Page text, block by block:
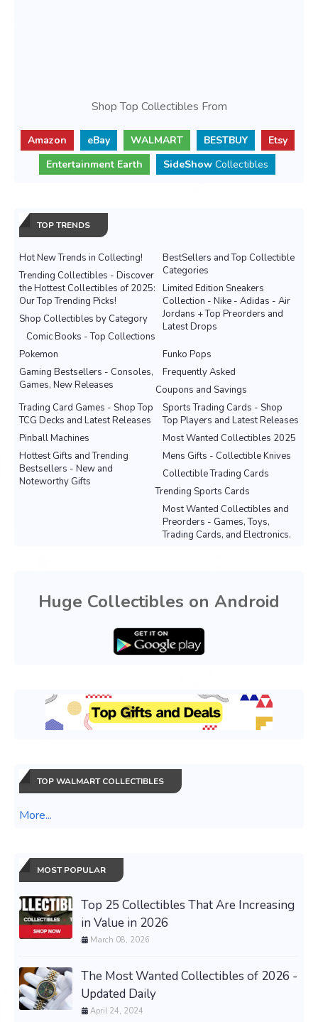
Shop Top Collectibles From
Amazon eBay WALMART BESTBUY
Etsy
Entertainment Earth
SideShow Collectibles
TOP TRENDS
Hot New Trends in Collecting!
BestSellers and Top Collectible
Categories
Trending Collectibles - Discover
the Hottest Collectibles of 2025:
Our Top Trending Picks!
Limited Edition Sneakers
Collection - Nike - Adidas - Air
Jordans + Top Preorders and
Latest Drops
Shop Collectibles by Category
Comic Books - Top Collections
Pokemon
Funko Pops
Gaming Bestsellers - Consoles,
Games, New Releases
Frequently Asked
Coupons and Savings
Sports Trading Cards - Shop
Top Players and Latest Releases
Trading Card Games - Shop Top
TCG Decks and Latest Releases
Most Wanted Collectibles 2025
Pinball Machines
Mens Gifts - Collectible Knives
Hottest Gifts and Trending
Bestsellers - New and
Noteworthy Gifts
Collectible Trading Cards
Trending Sports Cards
Most Wanted Collectibles and
Preorders - Games, Toys,
Trading Cards, and Electronics.
Huge Collectibles on Android
TOP WALMART COLLECTIBLES
More...
MOST POPULAR
Top 25 Collectibles That Are Increasing
in Value in 2026
March 08, 2026
The Most Wanted Collectibles of 2026 -
Updated Daily
April 24, 2024